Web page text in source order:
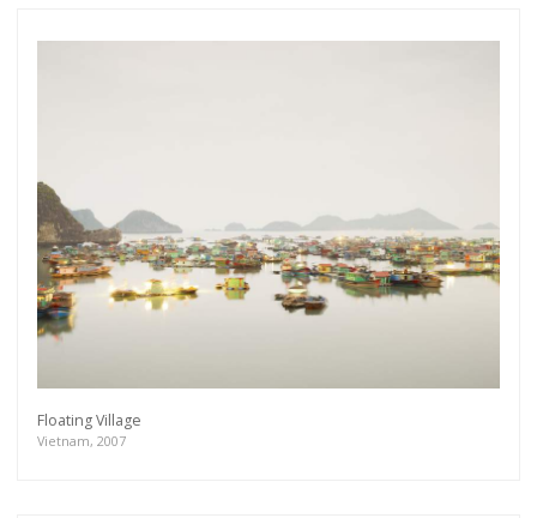
Floating Village
Vietnam, 2007